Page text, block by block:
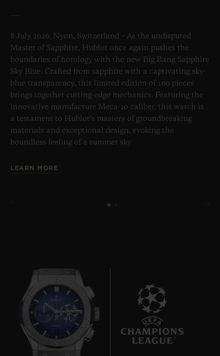
8 July 2026, Nyon, Switzerland – As the undisputed
Master of Sapphire, Hublot once again pushes the
boundaries of horology with the new Big Bang Sapphire
Sky Blue. Crafted from sapphire with a captivating sky-
blue transparency, this limited edition of 100 pieces
brings together cutting-edge mechanics. Featuring the
innovative manufacture Meca-10 caliber, this watch is
a testament to Hublot's mastery of groundbreaking
materials and exceptional design, evoking the
boundless feeling of a summer sky.
LEARN MORE